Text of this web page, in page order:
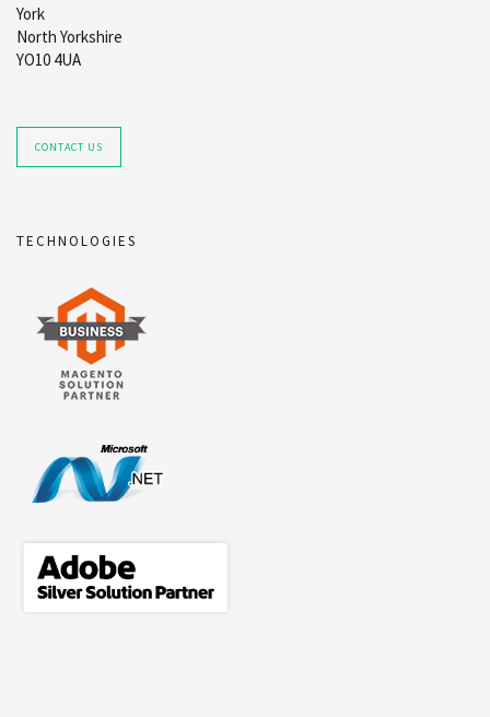
York
North Yorkshire
YO10 4UA
CONTACT US
TECHNOLOGIES